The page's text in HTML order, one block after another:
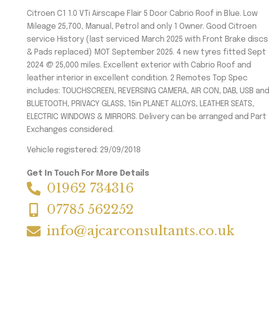
Citroen C1 1.0 VTi Airscape Flair 5 Door Cabrio Roof in Blue. Low
Mileage 25,700, Manual, Petrol and only 1 Owner. Good Citroen
service History (last serviced March 2025 with Front Brake discs
& Pads replaced) MOT September 2025. 4 new tyres fitted Sept
2024 @ 25,000 miles. Excellent exterior with Cabrio Roof and
leather interior in excellent condition. 2 Remotes Top Spec
includes: TOUCHSCREEN, REVERSING CAMERA, AIR CON, DAB, USB and
BLUETOOTH, PRIVACY GLASS, 15in PLANET ALLOYS, LEATHER SEATS,
ELECTRIC WINDOWS & MIRRORS. Delivery can be arranged and Part
Exchanges considered.
Vehicle registered: 29/09/2018
Get In Touch For More Details
01962 734316
07785 562252
info@ajcarconsultants.co.uk